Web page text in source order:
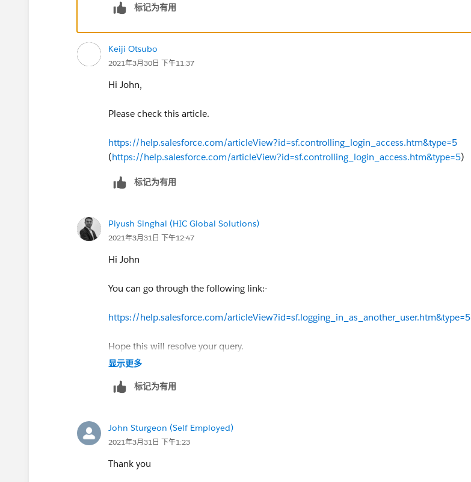
标记为有用
Keiji Otsubo
2021年3月30日 下午11:37
Hi John,
Please check this article.
https://help.salesforce.com/articleView?id=sf.controlling_login_access.htm&type=5
(https://help.salesforce.com/articleView?id=sf.controlling_login_access.htm&type=5)
标记为有用
Piyush Singhal (HIC Global Solutions)
2021年3月31日 下午12:47
Hi John
You can go through the following link:-
https://help.salesforce.com/articleView?id=sf.logging_in_as_another_user.htm&type=5
Hope this will resolve your query.
显示更多
标记为有用
John Sturgeon (Self Employed)
2021年3月31日 下午1:23
Thank you